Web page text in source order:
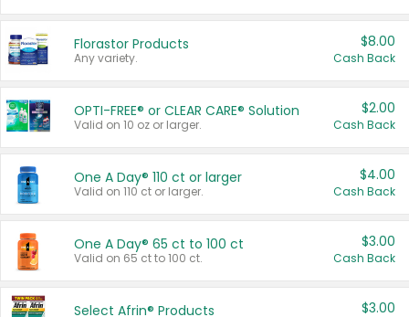
Florastor Products
Any variety.
$8.00
Cash Back
OPTI-FREE® or CLEAR CARE® Solution
Valid on 10 oz or larger.
$2.00
Cash Back
One A Day® 110 ct or larger
Valid on 110 ct or larger.
$4.00
Cash Back
One A Day® 65 ct to 100 ct
Valid on 65 ct to 100 ct.
$3.00
Cash Back
Select Afrin® Products $3.00